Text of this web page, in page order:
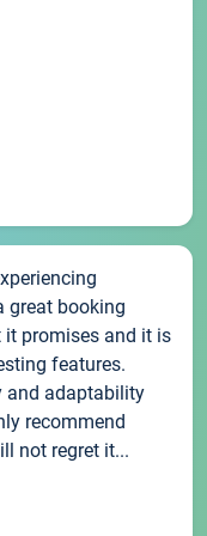
great booking
promises and it is
features.
and adaptability
recommend
not regret it...